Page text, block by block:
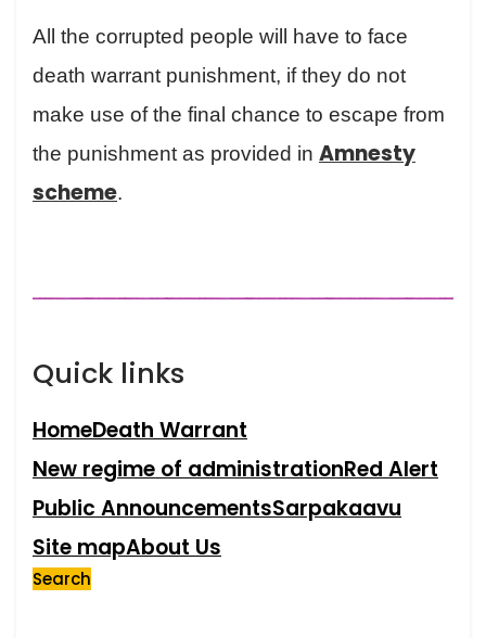
All the corrupted people will have to face
death warrant punishment, if they do not
make use of the final chance to escape from
the punishment as provided in Amnesty
scheme.
Quick links
HomeDeath Warrant
New regime of administrationRed Alert
Public AnnouncementsSarpakaavu
Site mapAbout Us
Search
Search